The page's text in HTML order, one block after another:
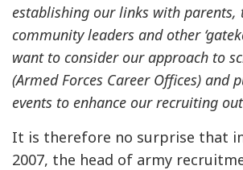
establishing our links with parents,
community leaders and other
want to consider our approach to
(Armed Forces Career Offices) and
events to enhance our recruiting
It is therefore no surprise that
2007, the head of army